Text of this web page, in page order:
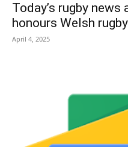
Today’s rugby
honours Welsh
April 4, 2025